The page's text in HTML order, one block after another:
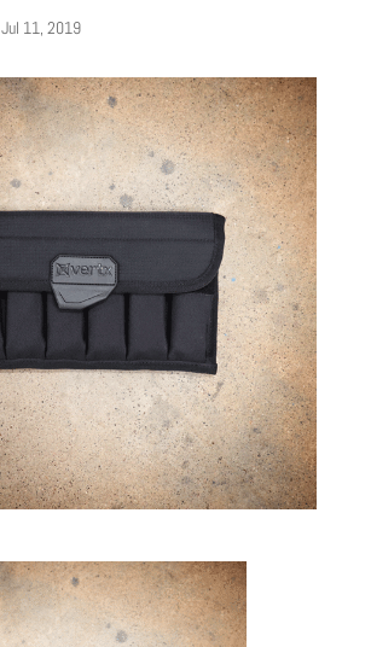
Jul 11, 2019